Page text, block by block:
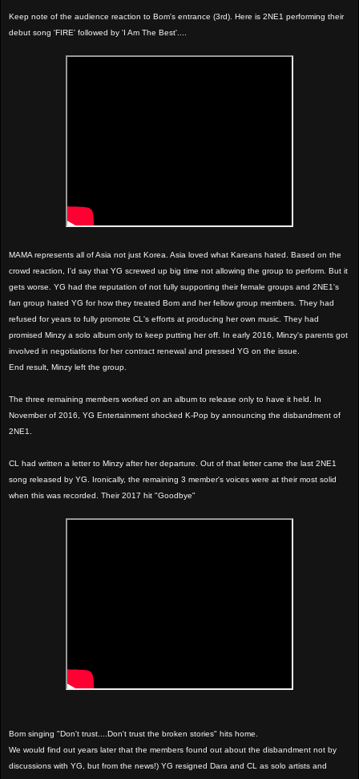
Keep note of the audience reaction to Bom's entrance (3rd). Here is 2NE1 performing their
debut song 'FIRE' followed by 'I Am The Best'....
MAMA represents all of Asia not just Korea. Asia loved what Kareans hated. Based on the
crowd reaction, I'd say that YG screwed up big time not allowing the group to perform. But it
gets worse. YG had the reputation of not fully supporting their female groups and 2NE1's
fan group hated YG for how they treated Bom and her fellow group members. They had
refused for years to fully promote CL's efforts at producing her own music. They had
promised Minzy a solo album only to keep putting her off. In early 2016, Minzy's parents got
involved in negotiations for her contract renewal and pressed YG on the issue.
End result, Minzy left the group.
The three remaining members worked on an album to release only to have it held. In
November of 2016, YG Entertainment shocked K-Pop by announcing the disbandment of
2NE1.
CL had written a letter to Minzy after her departure. Out of that letter came the last 2NE1
song released by YG. Ironically, the remaining 3 member's voices were at their most solid
when this was recorded. Their 2017 hit "Goodbye"
Bom singing "Don't trust....Don't trust the broken stories" hits home.
We would find out years later that the members found out about the disbandment not by
discussions with YG, but from the news!) YG resigned Dara and CL as solo artists and